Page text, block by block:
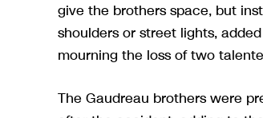
give the brothers space, but
shoulders or street lights,
mourning the loss of two
The Gaudreau brothers were